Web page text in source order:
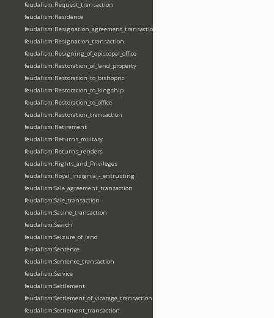
feudalism:Request_transaction
feudalism:Residence
feudalism:Resignation_agreement_transaction
feudalism:Resignation_transaction
feudalism:Resigning_of_episcopal_office
feudalism:Restoration_of_land_property
feudalism:Restoration_to_bishopric
feudalism:Restoration_to_kingship
feudalism:Restoration_to_office
feudalism:Restoration_transaction
feudalism:Retirement
feudalism:Returns_military
feudalism:Returns_renders
feudalism:Rights_and_Privileges
feudalism:Royal_insignia_-_entrusting
feudalism:Sale_agreement_transaction
feudalism:Sale_transaction
feudalism:Sasine_transaction
feudalism:Search
feudalism:Seizure_of_land
feudalism:Sentence
feudalism:Sentence_transaction
feudalism:Service
feudalism:Settlement
feudalism:Settlement_of_vicarage_transaction
feudalism:Settlement_transaction